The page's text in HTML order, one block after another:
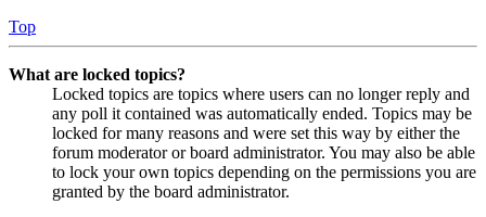
Top
What are locked topics?
Locked topics are topics where users can no longer reply and
any poll it contained was automatically ended. Topics may be
locked for many reasons and were set this way by either the
forum moderator or board administrator. You may also be able
to lock your own topics depending on the permissions you are
granted by the board administrator.